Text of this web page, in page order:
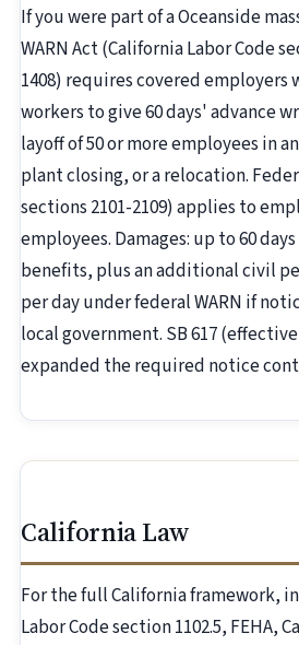
If you were part of a Oceanside
WARN Act (California Labor Code
1408) requires covered employers
workers to give 60 days' advance
layoff of 50 or more employees in
plant closing, or a relocation.
sections 2101-2109) applies to
employees. Damages: up to 60
benefits, plus an additional civil
per day under federal WARN if
local government. SB 617 (effective
expanded the required notice
California Law
For the full California framework,
Labor Code section 1102.5, FEHA,